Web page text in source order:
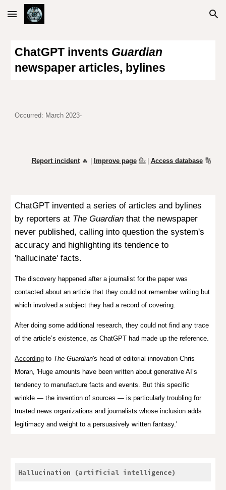
Skip to main content Skip to navigation
ChatGPT invents Guardian
newspaper articles, bylines
Occurred: March 2023-
Report incident🔥 | Improve page 💁| Access database🔢
ChatGPT invented a series of articles and bylines
by reporters at The Guardian that the newspaper
never published, calling into question the system's
accuracy and highlighting its tendence to
'hallucinate' facts.
Thediscovery happened after a journalist for the paper was
contacted about an article that they could not remember writing but
which involved a subject they had a record of covering.
After doing some additional research, they could not find any trace
of the article’s existence, as ChatGPT had made up the reference.
According to The Guardian's head of editorial innovation Chris
Moran, 'Huge amounts have been written about generative AI’s
tendency to manufacture facts and events. But this specific
wrinkle — the invention of sources — is particularly troubling for
trusted news organizations and journalists whose inclusion adds
legitimacy and weight to a persuasively written fantasy.'
Hallucination (artificial intelligence)